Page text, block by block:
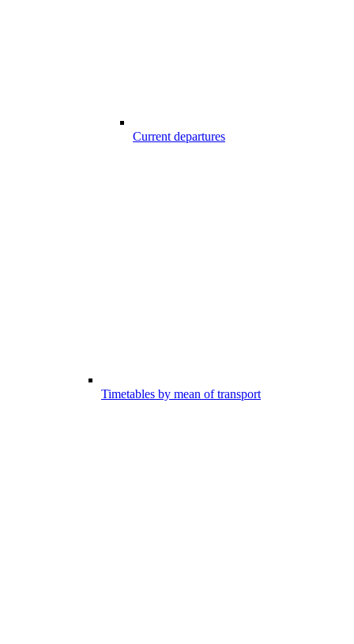
Current departures
Timetables by mean of transport